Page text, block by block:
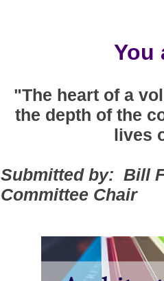
You
"The heart of a
the depth of the
lives
Submitted by: Bill
Committee Chair